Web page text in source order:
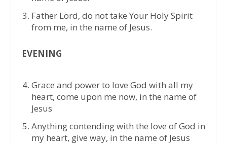
Father Lord, do not take Your Holy Spirit
from me, in the name of Jesus.
EVENING
Grace and power to love God with all my
heart, come upon me now, in the name of
Jesus
Anything contending with the love of God in
my heart, give way, in the name of Jesus